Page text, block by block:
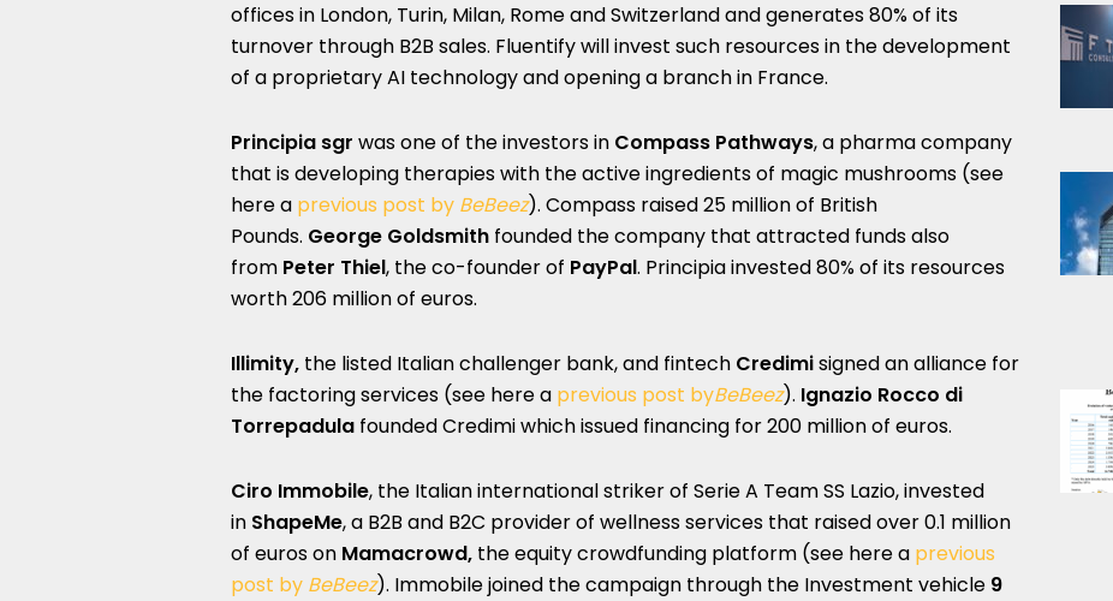
offices in London, Turin, Milan, Rome and Switzerland and generates 80% of its
turnover through B2B sales. Fluentify will invest such resources in the development
of a proprietary AI technology and opening a branch in France.
Principia sgr was one of the investors in Compass Pathways, a pharma company
that is developing therapies with the active ingredients of magic mushrooms (see
here a previous post by BeBeez). Compass raised 25 million of British
Pounds. George Goldsmith founded the company that attracted funds also
from Peter Thiel, the co-founder of PayPal. Principia invested 80% of its resources
worth 206 million of euros.
Illimity, the listed Italian challenger bank, and fintech Credimisigned an alliance for
the factoring services (see here a previous post byBeBeez). Ignazio Rocco di
Torrepadula founded Credimi which issued financing for 200 million of euros.
Ciro Immobile, the Italian international striker of Serie A Team SS Lazio, invested
in ShapeMe, a B2B and B2C provider of wellness services that raised over 0.1 million
of euros on Mamacrowd, the equity crowdfunding platform (see here a previous
post by BeBeez). Immobile joined the campaign through the Investment vehicle 9